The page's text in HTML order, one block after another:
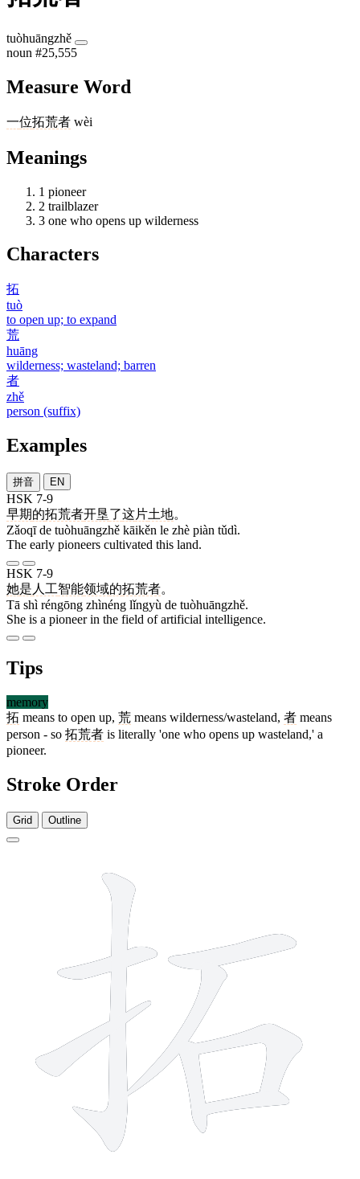
tuòhuāngzhě
noun #25,555
Measure Word
一位拓荒者 wèi
Meanings
1 pioneer
2 trailblazer
3 one who opens up wilderness
Characters
拓
tuò
to open up; to expand
荒
huāng
wilderness; wasteland; barren
者
zhě
person (suffix)
Examples
拼音 EN
HSK 7-9
早期的拓荒者开垦了这片土地。
Zǎoqī de tuòhuāngzhě kāikěn le zhè piàn tǔdì.
The early pioneers cultivated this land.
HSK 7-9
她是 人工智能领域的拓荒者。
Tā shì réngōng zhìnéng lǐngyù de tuòhuāngzhě.
She is a pioneer in the field of artificial intelligence.
Tips
memory
拓 means to open up, 荒 means wilderness/wasteland, 者 means
person - so 拓荒者 is literally 'one who opens up wasteland,' a
pioneer.
Stroke Order
Grid Outline